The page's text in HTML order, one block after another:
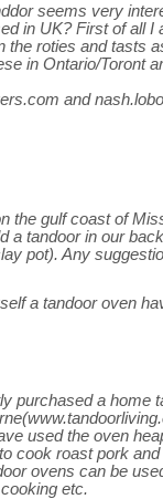
seems very
in UK? First of all I
roties and tasts
in Ontario/Toront
and
the gulf coast of
a tandoor in our
pot). Any
a tandoor oven
purchased a home
used the oven
cook roast pork
ovens can be
etc.